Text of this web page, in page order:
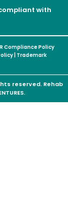
with
Compliance Policy
Trademark
reserved. Rehab